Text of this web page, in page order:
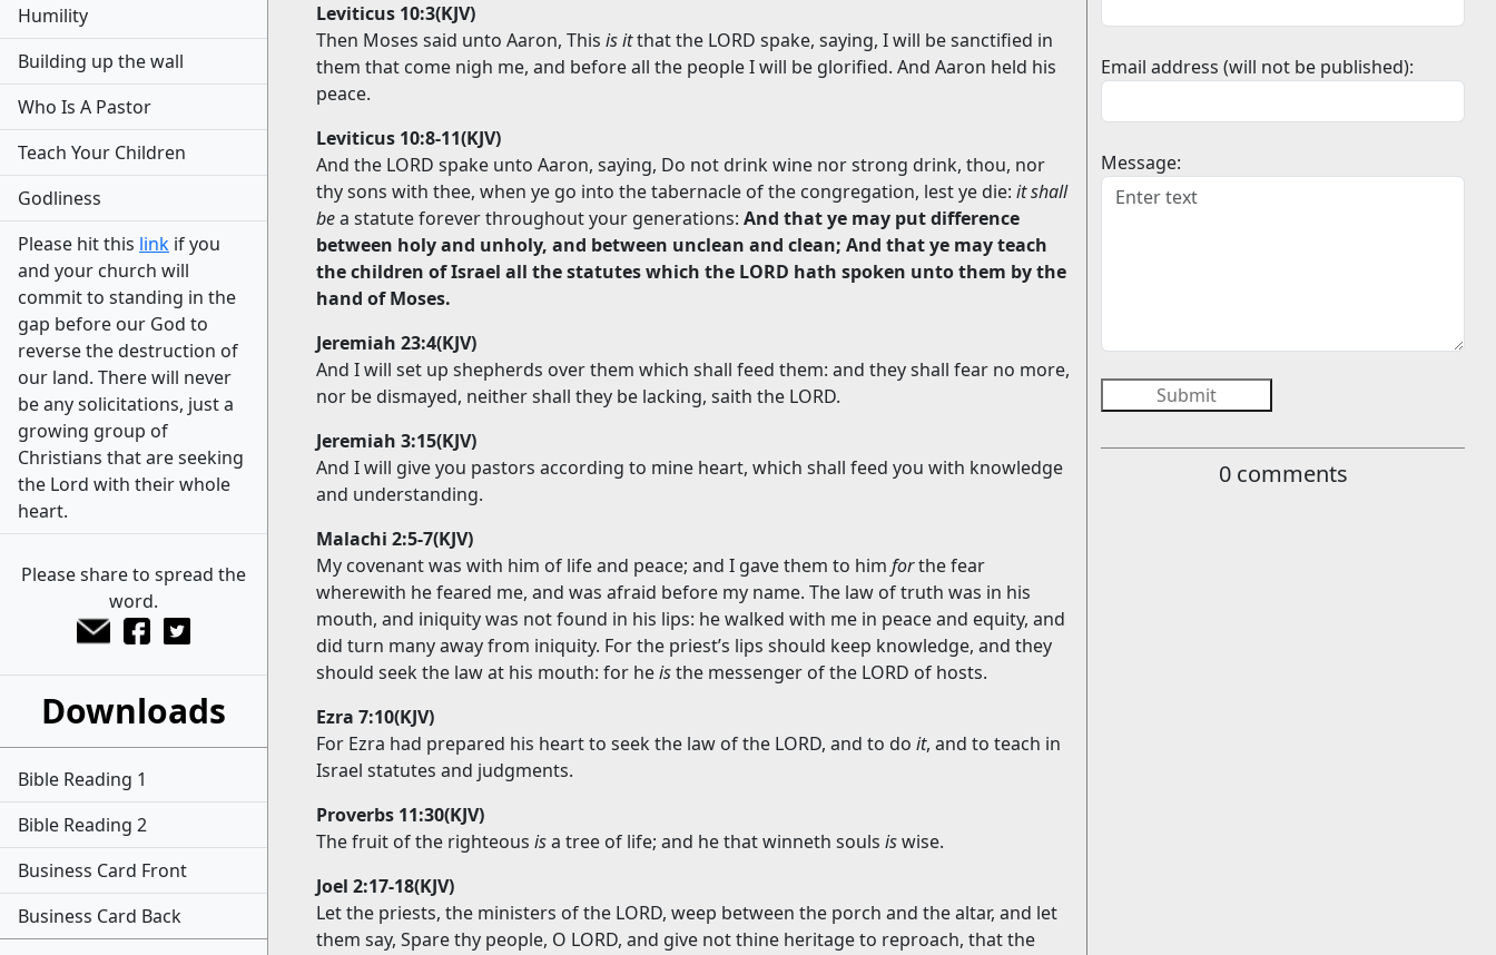
Humility
Building up the wall
Who Is A Pastor
Teach Your Children
Godliness
Please hit this link if you
and your church will
commit to standing in the
gap before our God to
reverse the destruction of
our land. There will never
be any solicitations, just a
growing group of
Christians that are seeking
the Lord with their whole
heart.
Please share to spread the
word.
Downloads
Bible Reading 1
Bible Reading 2
Business Card Front
Business Card Back
Leviticus 10:3(KJV)
Then Moses said unto Aaron, This is itthat the LORD spake, saying, I will be sanctified in
them that come nigh me, and before all the people I will be glorified. And Aaron held his
peace.
Leviticus 10:8-11(KJV)
And the LORD spake unto Aaron, saying, Do not drink wine nor strong drink, thou, nor
thy sons with thee, when ye go into the tabernacle of the congregation, lest ye die: it shall
bea statute forever throughout your generations: And that ye may put difference
between holy and unholy, and between unclean and clean; And that ye may teach
the children of Israel all the statutes which the LORD hath spoken unto them by the
hand of Moses.
Jeremiah 23:4(KJV)
And I will set up shepherds over them which shall feed them: and they shall fear no more,
nor be dismayed, neither shall they be lacking, saith the LORD.
Jeremiah 3:15(KJV)
And I will give you pastors according to mine heart, which shall feed you with knowledge
and understanding.
Malachi 2:5-7(KJV)
My covenant was with him of life and peace; and I gave them to him forthe fear
wherewith he feared me, and was afraid before my name. The law of truth was in his
mouth, and iniquity was not found in his lips: he walked with me in peace and equity, and
did turn many away from iniquity. For the priest’s lips should keep knowledge, and they
should seek the law at his mouth: for heisthe messenger of the LORD of hosts.
Ezra 7:10(KJV)
For Ezra had prepared his heart to seek the law of the LORD, and to do it, and to teach in
Israel statutes and judgments.
Proverbs 11:30(KJV)
The fruit of the righteous isa tree of life; and he that winneth souls iswise.
Joel 2:17-18(KJV)
Let the priests, the ministers of the LORD, weep between the porch and the altar, and let
them say, Spare thy people, O LORD, and give not thine heritage to reproach, that the
Email address (will not be published):
Message:
Submit
0comments